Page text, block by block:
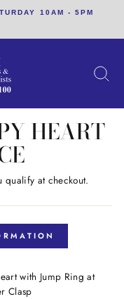
10AM - 5PM
HEART
qualify at checkout.
with Jump Ring at
Clasp